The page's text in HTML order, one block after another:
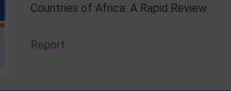
Countries of Africa: A Rapid Review
Report